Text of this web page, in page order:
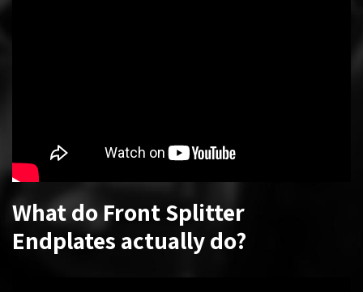
What do Front Splitter
Endplates actually do?